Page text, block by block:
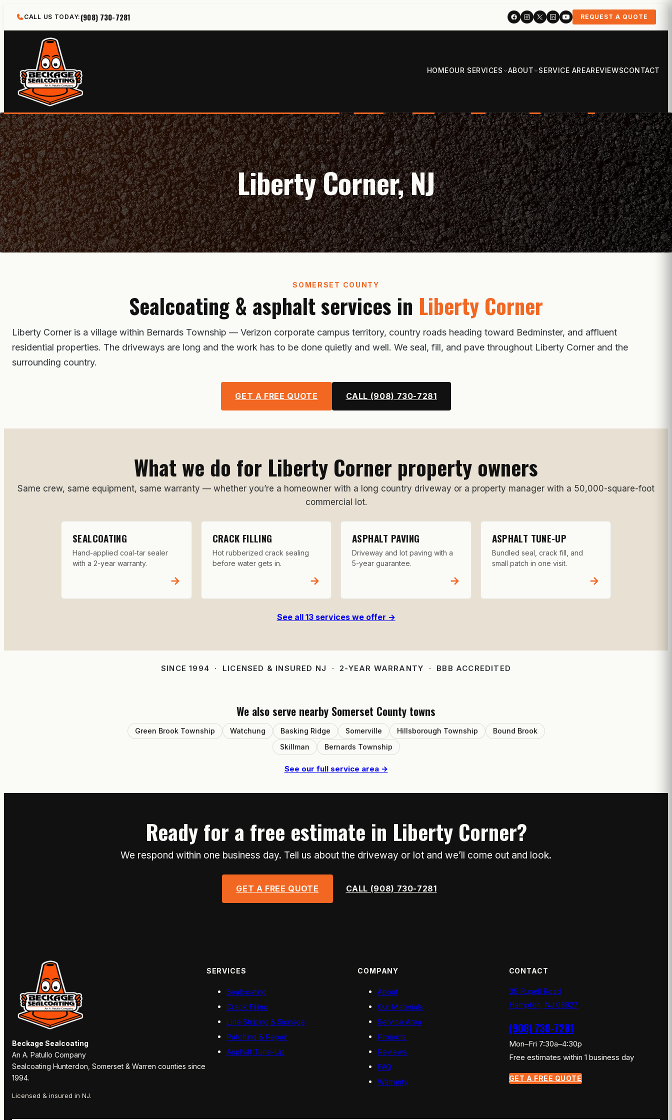
CALL US TODAY: (908) 730-7281 REQUEST A QUOTE
HOMEOUR SERVICES ABOUT SERVICE AREAREVIEWSCONTACT
Liberty Corner, NJ
SOMERSET COUNTY
Sealcoating & asphalt services in Liberty Corner
Liberty Corner is a village within Bernards Township — Verizon corporate campus territory, country roads heading toward Bedminster, and affluent
residential properties. The driveways are long and the work has to be done quietly and well. We seal, fill, and pave throughout Liberty Corner and the
surrounding country.
GET A FREE QUOTE CALL (908) 730-7281
What we do for Liberty Corner property owners
Same crew, same equipment, same warranty — whether you’re a homeowner with a long country driveway or a property manager with a 50,000-square-foot
commercial lot.
SEALCOATING
Hand-applied coal-tar sealer
with a 2-year warranty.
→
CRACK FILLING
Hot rubberized crack sealing
before water gets in.
→
ASPHALT PAVING
Driveway and lot paving with a
5-year guarantee.
→
ASPHALT TUNE-UP
Bundled seal, crack fill, and
small patch in one visit.
→
See all 13 services we offer →
SINCE 1994 · LICENSED & INSURED NJ · 2-YEAR WARRANTY · BBB ACCREDITED
We also serve nearby Somerset County towns
Green Brook Township Watchung Basking Ridge Somerville Hillsborough Township
Bound Brook
Skillman
Bernards Township
See our full service area →
Ready for a free estimate in Liberty Corner?
We respond within one business day. Tell us about the driveway or lot and we’ll come out and look.
GET A FREE QUOTE CALL (908) 730-7281
Beckage Sealcoating
An A. Patullo Company
Sealcoating Hunterdon, Somerset & Warren counties since
1994.
Licensed & insured in NJ.
SERVICES
Sealcoating
Crack Filling
Line Striping & Signage
Patching & Repair
Asphalt Tune-Up
COMPANY
About
Our Materials
Service Area
Projects
Reviews
FAQ
Warranty
CONTACT
35 Rupell Road
Hampton, NJ 08827
(908) 730-7281
Mon–Fri 7:30a–4:30p
Free estimates within 1 business day
GET A FREE QUOTE